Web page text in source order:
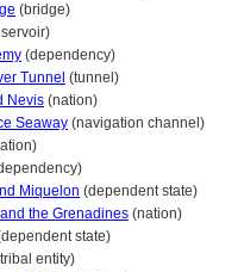
(bridge)
(dependency)
Tunnel (tunnel)
Nevis (nation)
Seaway (navigation channel)
Miquelon (dependent state)
the Grenadines (nation)
state)
entity)